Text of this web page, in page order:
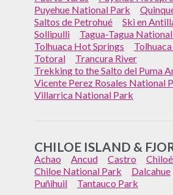
Puyehue National Park
Saltos de Petrohué
Ski en
Sollipulli
Tagua-Tagua
Tolhuaca Hot Springs
Totoral
Trancura River
Trekking to the Salto del Puma
Vicente Perez Rosales National
Villarrica National Park
CHILOE ISLAND &
Achao Ancud Castro
Chiloe National Park
Dalcahue
Puñihuil
Tantauco Park